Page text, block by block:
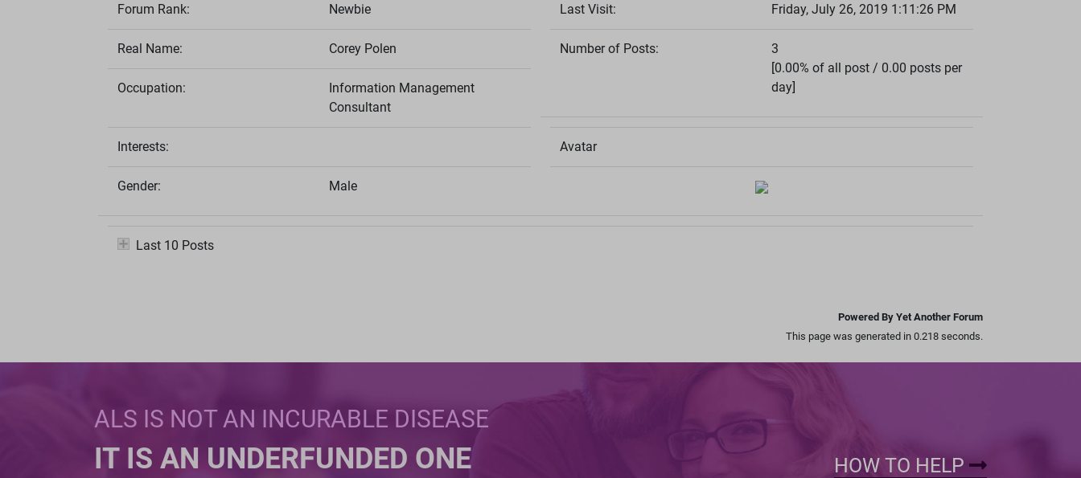
Forum Rank: Newbie
Real Name: Corey Polen
Occupation:
Information Management
Consultant
Interests:
Gender: Male
Last Visit: Friday, July 26, 2019 1:11:26 PM
Number of Posts:
3
[0.00% of all post / 0.00 posts per
day]
Avatar
Last 10 Posts
Powered By Yet Another Forum
This page was generated in 0.218 seconds.
ALS IS NOT AN INCURABLE DISEASE
IT IS AN UNDERFUNDED ONE HOW TO HELP